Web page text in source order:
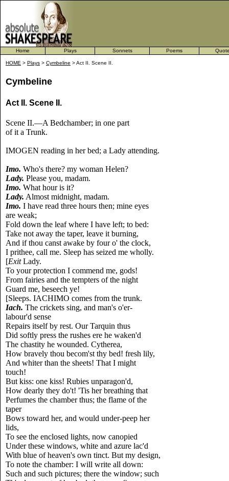
Home Plays Sonnets Poems
HOME > Plays > Cymbeline > Act II. Scene II.
Cymbeline
Act II. Scene II.
Scene II.—A Bedchamber; in one part
of it a Trunk.
IMOGEN reading in her bed; a Lady attending.
Imo. Who's there? my woman Helen?
Lady. Please you, madam.
Imo. What hour is it?
Lady. Almost midnight, madam.
Imo. I have read three hours then; mine eyes
are weak;
Fold down the leaf where I have left; to bed:
Take not away the taper, leave it burning,
And if thou canst awake by four o' the clock,
I prithee, call me. Sleep has seized me wholly.
[ExitLady.
To your protection I commend me, gods!
From fairies and the tempters of the night
Guard me, beseech ye!
[Sleeps. IACHIMO comes from the trunk.
Iach. The crickets sing, and man's o'er-
labour'd sense
Repairs itself by rest. Our Tarquin thus
Did softly press the rushes ere he waken'd
The chastity he wounded. Cytherea,
How bravely thou becom'st thy bed! fresh lily,
And whiter than the sheets! That I might
touch!
But kiss: one kiss! Rubies unparagon'd,
How dearly they do't! 'Tis her breathing that
Perfumes the chamber thus; the flame of the
taper
Bows toward her, and would under-peep her
lids,
To see the enclosed lights, now canopied
Under these windows, white and azure lac'd
With blue of heaven's own tinct. But my design,
To note the chamber: I will write all down:
Such and such pictures; there the window; such